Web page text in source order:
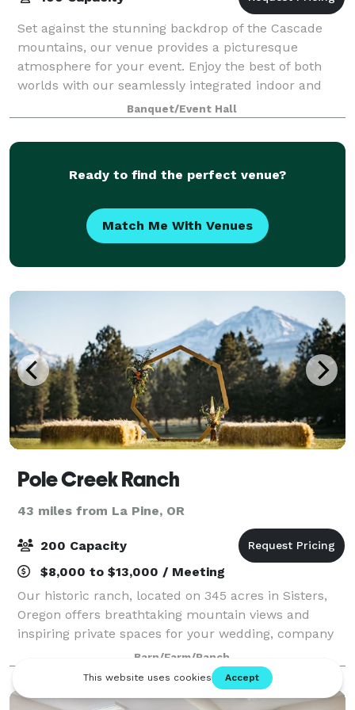
Set against the stunning backdrop of the Cascade
mountains, our venue provides a picturesque
atmosphere for your event. Enjoy the best of both
worlds with our seamlessly integrated indoor and
outdoor spaces. Our venue features a firepit and
Banquet/Event Hall
Ready to find the perfect venue?
Match Me With Venues
Pole Creek Ranch
43 miles from La Pine, OR
200 Capacity
$8,000 to $13,000 / Meeting
Our historic ranch, located on 345 acres in Sisters,
Oregon offers breathtaking mountain views and
inspiring private spaces for your wedding, company
retreat, family reunion, editorial shoot, or special
event of any kind. Pole Creek Ranch
Barn/Farm/Ranch